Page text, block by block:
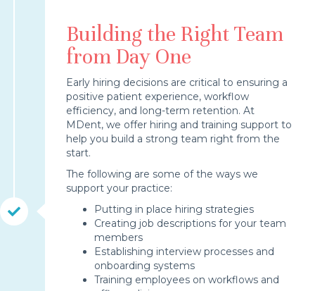
Building the Right Team
from Day One
Early hiring decisions are critical to ensuring a
positive patient experience, workflow
efficiency, and long-term retention. At
MDent, we offer hiring and training support to
help you build a strong team right from the
start.
The following are some of the ways we
support your practice:
Putting in place hiring strategies
Creating job descriptions for your team
members
Establishing interview processes and
onboarding systems
Training employees on workflows and